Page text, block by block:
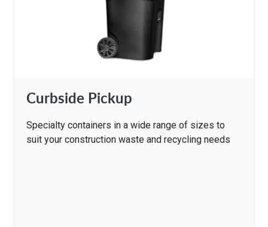
Curbside Pickup
Specialty containers in a wide range of sizes to
suit your construction waste and recycling needs